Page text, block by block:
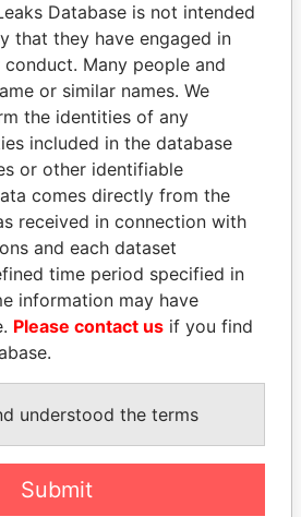
Papers
ZAKARIA IDRISS
DÉBY ITNO
Ambassador
Database is not intended
that they have engaged in
Many people and
or similar names. We
the identities of any
included in the database
or other identifiable
comes directly from the
received in connection with
and each dataset
time period specified in
information may have
Please contact us if you find
understood the terms
Submit